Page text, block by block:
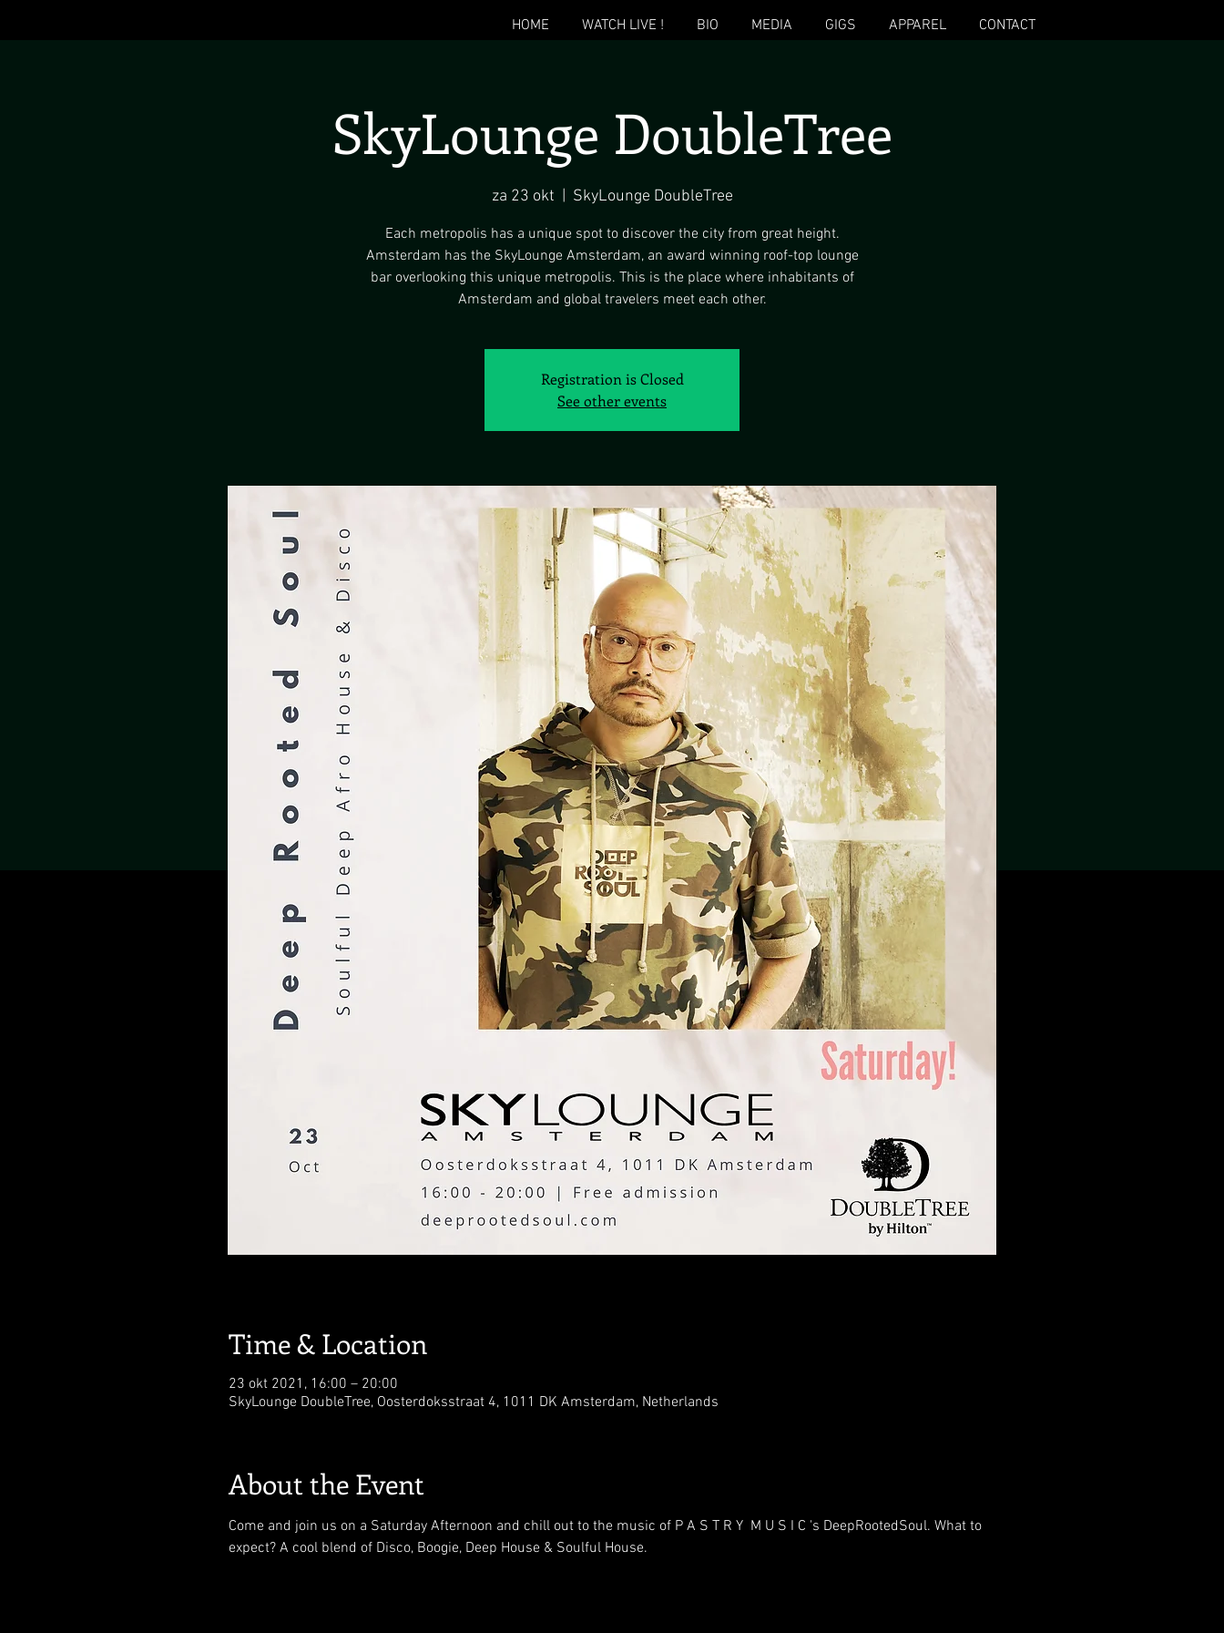
HOME WATCH LIVE ! BIO MEDIA GIGS APPAREL CONTACT
SkyLounge DoubleTree
za 23 okt SkyLounge DoubleTree
Each metropolis has a unique spot to discover the city from great height.
Amsterdam has the SkyLounge Amsterdam, an award winning roof-top lounge
bar overlooking this unique metropolis. This is the place where inhabitants of
Amsterdam and global travelers meet each other.
Registration is Closed
See other events
Time & Location
23 okt 2021, 16:00 – 20:00
SkyLounge DoubleTree, Oosterdoksstraat 4, 1011 DK Amsterdam, Netherlands
About the Event
Come and join us on a Saturday Afternoon and chill out to the music of P A S T R Y  M U S I C 's DeepRootedSoul. What to
expect? A cool blend of Disco, Boogie, Deep House & Soulful House.